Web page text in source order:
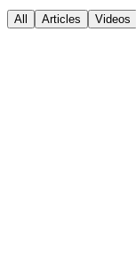
All Articles Videos